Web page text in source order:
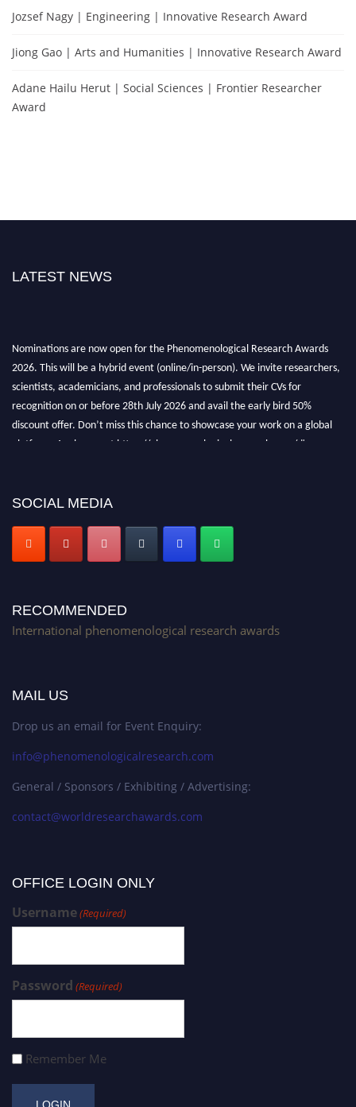
Jozsef Nagy | Engineering | Innovative Research Award
Jiong Gao | Arts and Humanities | Innovative Research Award
Adane Hailu Herut | Social Sciences | Frontier Researcher
Award
LATEST NEWS
Nominations are now open for the Phenomenological Research Awards
2026. This will be a hybrid event (online/in-person). We invite researchers,
scientists, academicians, and professionals to submit their CVs for
recognition on or before 28th July 2026 and avail the early bird 50%
discount offer. Don’t miss this chance to showcase your work on a global
platform. Apply now at https://phenomenologicalresearch.com/."
SOCIAL MEDIA
RECOMMENDED
International phenomenological research awards
MAIL US
Drop us an email for Event Enquiry:
info@phenomenologicalresearch.com
General / Sponsors / Exhibiting / Advertising:
contact@worldresearchawards.com
OFFICE LOGIN ONLY
Username(Required)
Password (Required)
Remember Me